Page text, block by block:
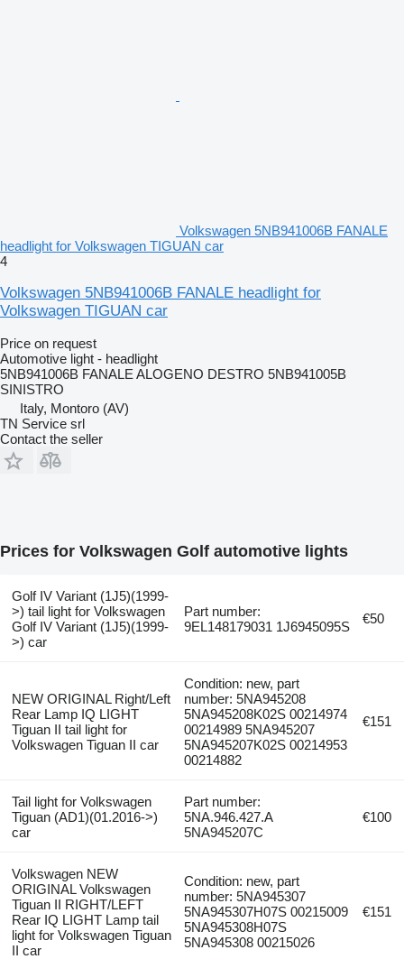
Volkswagen 5NB941006B FANALE
headlight for Volkswagen TIGUAN car
4
Volkswagen 5NB941006B FANALE headlight for
Volkswagen TIGUAN car
Price on request
Automotive light - headlight
5NB941006B FANALE ALOGENO DESTRO 5NB941005B
SINISTRO
Italy, Montoro (AV)
TN Service srl
Contact the seller
Prices for Volkswagen Golf automotive lights
Golf IV Variant (1J5)(1999-
>) tail light for Volkswagen
Golf IV Variant (1J5)(1999-
>) car
Part number:
9EL148179031 1J6945095S
€50
NEW ORIGINAL Right/Left
Rear Lamp IQ LIGHT
Tiguan II tail light for
Volkswagen Tiguan II car
Condition: new, part
number: 5NA945208
5NA945208K02S 00214974
00214989 5NA945207
5NA945207K02S 00214953
00214882
€151
Tail light for Volkswagen
Tiguan (AD1)(01.2016->)
car
Part number:
5NA.946.427.A
5NA945207C
€100
Volkswagen NEW
ORIGINAL Volkswagen
Tiguan II RIGHT/LEFT
Rear IQ LIGHT Lamp tail
light for Volkswagen Tiguan
II car
Condition: new, part
number: 5NA945307
5NA945307H07S 00215009
5NA945308H07S
5NA945308 00215026
€151